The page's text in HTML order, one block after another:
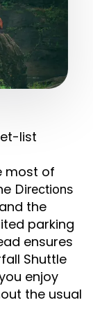
list
most of
Directions
and the
parking
ensures
Shuttle
enjoy
the usual